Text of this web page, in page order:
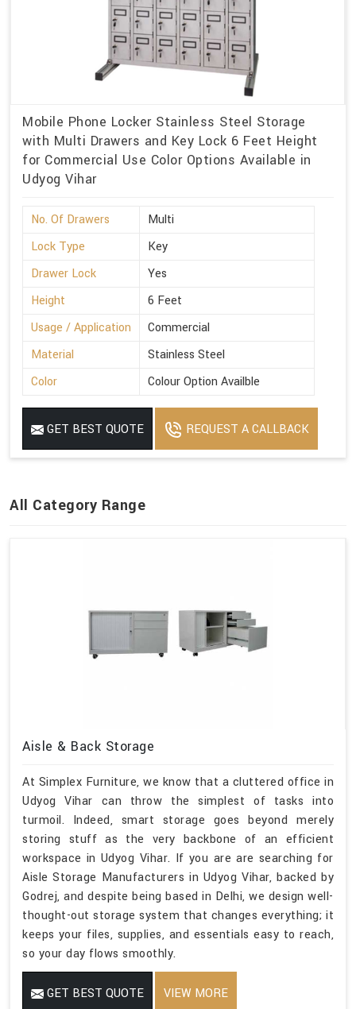
Mobile Phone Locker Stainless Steel Storage
with Multi Drawers and Key Lock 6 Feet Height
for Commercial Use Color Options Available in
Udyog Vihar
No. Of Drawers
Multi
Lock Type
Key
Drawer Lock
Yes
Height
6 Feet
Usage / Application
Commercial
Material
Stainless Steel
Color
Colour Option Availble
GET BEST QUOTE REQUEST A CALLBACK
All Category Range
Aisle & Back Storage
At Simplex Furniture, we know that a cluttered office in
Udyog Vihar can throw the simplest of tasks into
turmoil. Indeed, smart storage goes beyond merely
storing stuff as the very backbone of an efficient
workspace in Udyog Vihar. If you are are searching for
Aisle Storage Manufacturers in Udyog Vihar, backed by
Godrej, and despite being based in Delhi, we design well-
thought-out storage system that changes everything; it
keeps your files, supplies, and essentials easy to reach,
so your day flows smoothly.
GET BEST QUOTE VIEW MORE